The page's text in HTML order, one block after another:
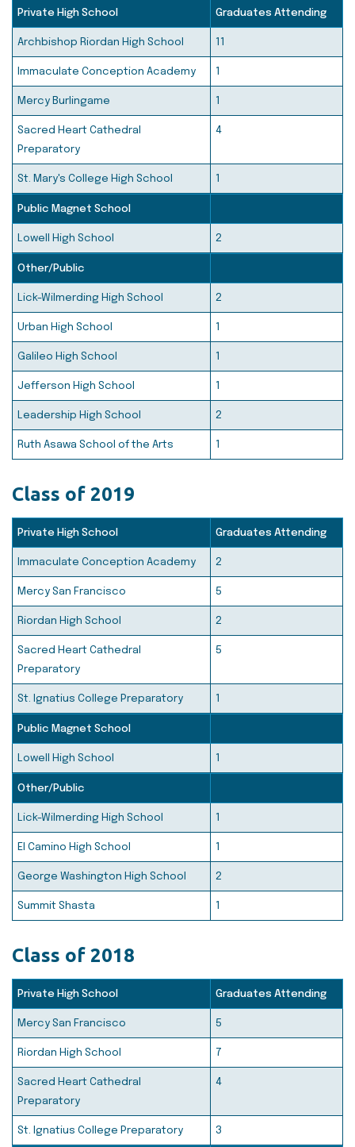
Private High School Graduates Attending
Archbishop Riordan High School 11
Immaculate Conception Academy 1
Mercy Burlingame 1
Sacred Heart Cathedral
Preparatory
4
St. Mary's College High School 1
Public Magnet School
Lowell High School 2
Other/Public
Lick-Wilmerding High School 2
Urban High School 1
Galileo High School 1
Jefferson High School 1
Leadership High School 2
Ruth Asawa School of the Arts 1
Class of 2019
Private High School Graduates Attending
Immaculate Conception Academy 2
Mercy San Francisco 5
Riordan High School 2
Sacred Heart Cathedral
Preparatory
5
St. Ignatius College Preparatory 1
Public Magnet School
Lowell High School 1
Other/Public
Lick-Wilmerding High School 1
El Camino High School 1
George Washington High School 2
Summit Shasta 1
Class of 2018
Private High School Graduates Attending
Mercy San Francisco 5
Riordan High School 7
Sacred Heart Cathedral
Preparatory
4
St. Ignatius College Preparatory 3